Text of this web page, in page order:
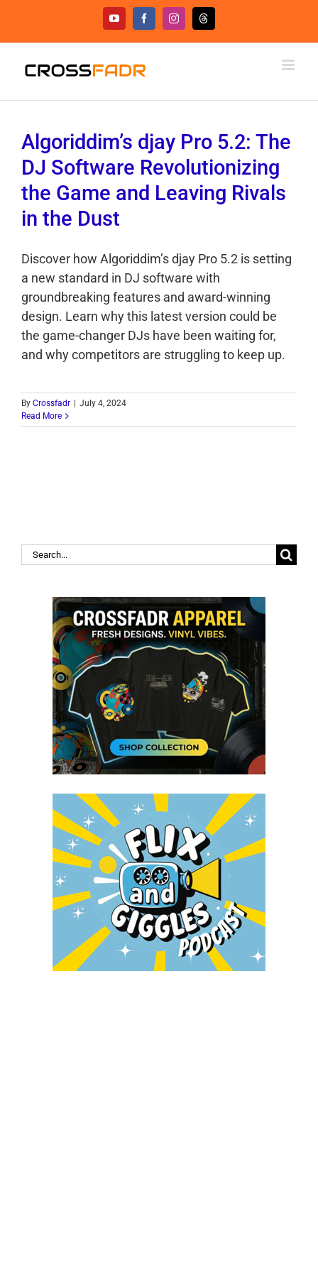
content
YouTubeFacebookInstagramThreads
Algoriddim’s djay Pro 5.2: The
DJ Software Revolutionizing
the Game and Leaving Rivals
in the Dust
Discover how Algoriddim’s djay Pro 5.2 is setting
a new standard in DJ software with
groundbreaking features and award-winning
design. Learn why this latest version could be
the game-changer DJs have been waiting for,
and why competitors are struggling to keep up.
By Crossfadr
July 4, 2024
Read More
Search